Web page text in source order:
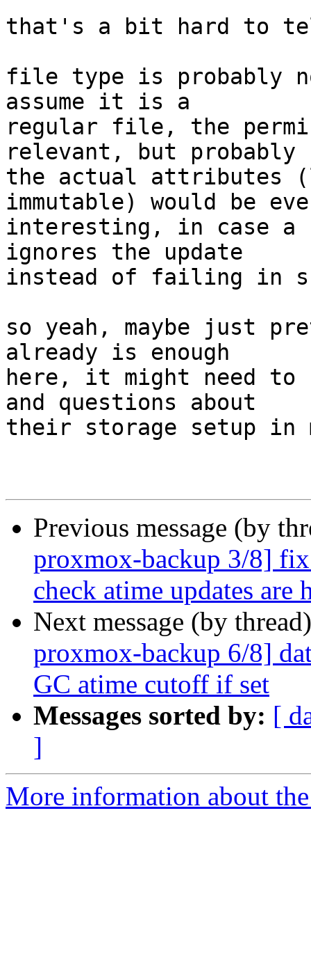
that's a bit hard to
file type is probably
assume it is a
regular file, the
relevant, but probably
the actual attributes
immutable) would be
interesting, in case a
ignores the update
instead of failing in
so yeah, maybe just
already is enough
here, it might need
and questions about
their storage setup in
Previous message (by
proxmox-backup 3/8]
check atime updates are
Next message (by
proxmox-backup 6/8]
GC atime cutoff if set
Messages sorted by: [
]
More information about